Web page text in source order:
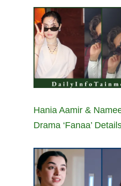
Hania Aamir &
Drama ‘Fanaa’